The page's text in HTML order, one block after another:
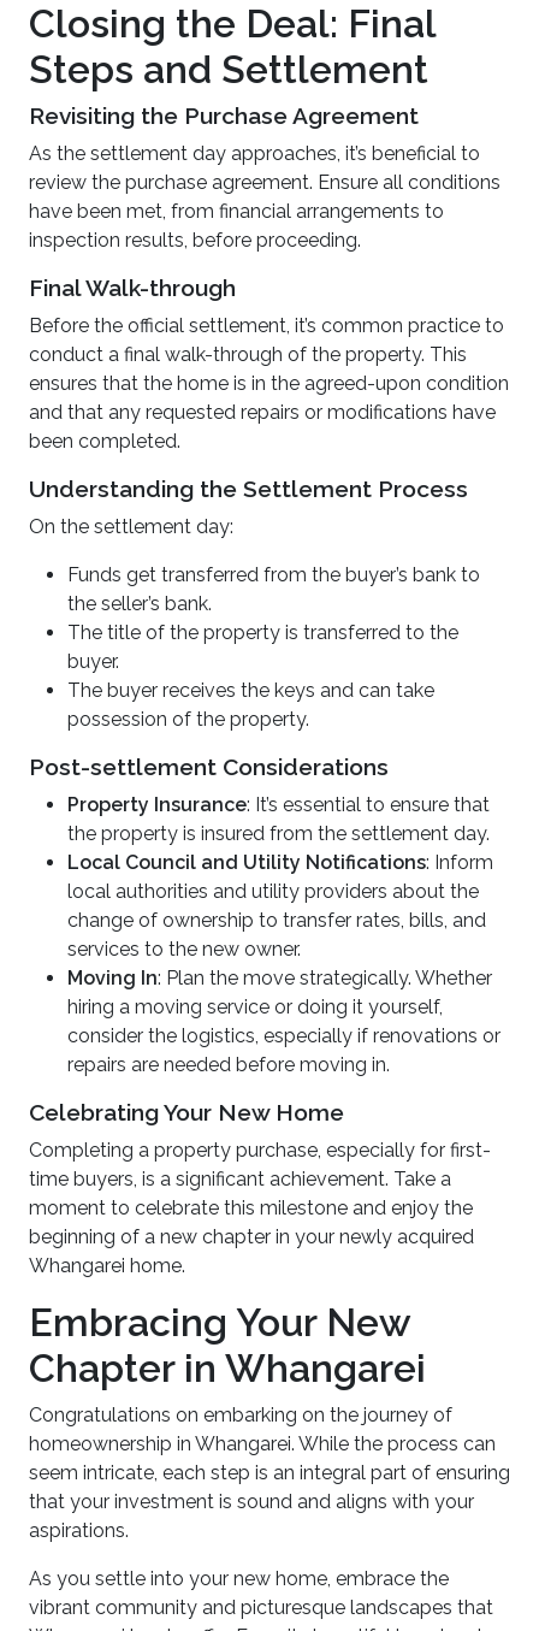
Closing the Deal: Final
Steps and Settlement
Revisiting the Purchase Agreement
As the settlement day approaches, it’s beneficial to
review the purchase agreement. Ensure all conditions
have been met, from financial arrangements to
inspection results, before proceeding.
Final Walk-through
Before the official settlement, it’s common practice to
conduct a final walk-through of the property. This
ensures that the home is in the agreed-upon condition
and that any requested repairs or modifications have
been completed.
Understanding the Settlement Process
On the settlement day:
Funds get transferred from the buyer’s bank to
the seller’s bank.
The title of the property is transferred to the
buyer.
The buyer receives the keys and can take
possession of the property.
Post-settlement Considerations
Property Insurance: It’s essential to ensure that
the property is insured from the settlement day.
Local Council and Utility Notifications: Inform
local authorities and utility providers about the
change of ownership to transfer rates, bills, and
services to the new owner.
Moving In: Plan the move strategically. Whether
hiring a moving service or doing it yourself,
consider the logistics, especially if renovations or
repairs are needed before moving in.
Celebrating Your New Home
Completing a property purchase, especially for first-
time buyers, is a significant achievement. Take a
moment to celebrate this milestone and enjoy the
beginning of a new chapter in your newly acquired
Whangarei home.
Embracing Your New
Chapter in Whangarei
Congratulations on embarking on the journey of
homeownership in Whangarei. While the process can
seem intricate, each step is an integral part of ensuring
that your investment is sound and aligns with your
aspirations.
As you settle into your new home, embrace the
vibrant community and picturesque landscapes that